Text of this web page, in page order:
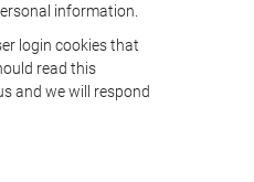
information.
login cookies that
read this
and we will respond